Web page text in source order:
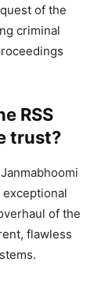
of the
criminal
RSS
trust?
of the
flawless